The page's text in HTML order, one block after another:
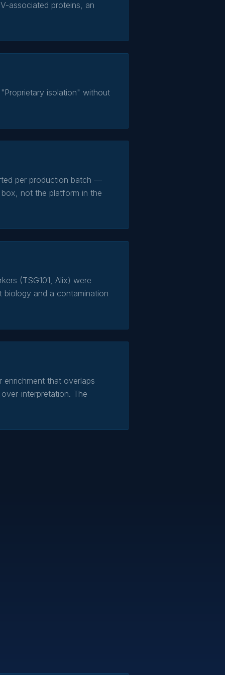
associated proteins, an
isolation" without
per production batch —
not the platform in the
(TSG101, Alix) were
biology and a contamination
enrichment that overlaps
interpretation. The